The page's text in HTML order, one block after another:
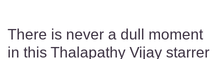
There is never a dull moment
in this Thalapathy Vijay starrer